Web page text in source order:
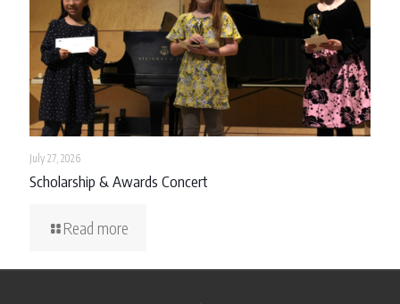
July 27, 2026
Scholarship & Awards Concert
Read more